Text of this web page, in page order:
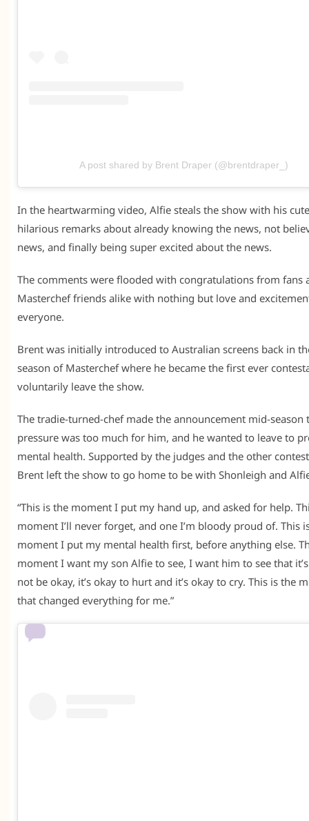
A post shared by Brent Draper (@brentdraper_)
In the heartwarming video, Alfie steals the show with his
hilarious remarks about already knowing the news, not
news, and finally being super excited about the news.
The comments were flooded with congratulations from fans
Masterchef friends alike with nothing but love and
everyone.
Brent was initially introduced to Australian screens back in
season of Masterchef where he became the first ever
voluntarily leave the show.
The tradie-turned-chef made the announcement mid-season
pressure was too much for him, and he wanted to leave to
mental health. Supported by the judges and the other
Brent left the show to go home to be with Shonleigh and
“This is the moment I put my hand up, and asked for help.
moment I’ll never forget, and one I’m bloody proud of. This
moment I put my mental health first, before anything else.
moment I want my son Alfie to see, I want him to see that
not be okay, it’s okay to hurt and it’s okay to cry. This is the
that changed everything for me.”